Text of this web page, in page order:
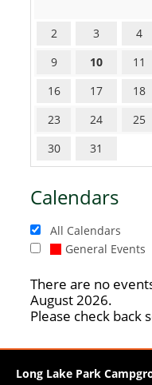
2
3 4
9
10 11
16
17 18
23
24 25
30
31
Calendars
All Calendars
General Events
There are no
August 2026.
Please check back
Long Lake Park